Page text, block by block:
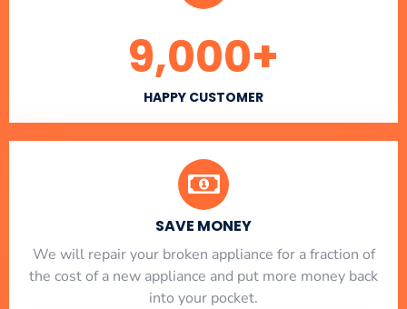
HAPPY CUSTOMER
9,000+
SAVE MONEY
We will repair your broken appliance for a fraction of
the cost of a new appliance and put more money back
into your pocket.